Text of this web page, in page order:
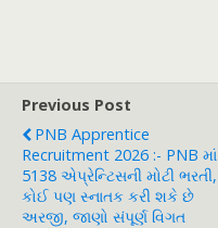
Previous Post
PNB Apprentice
Recruitment 2026 :- PNB માં
5138 એપ્રેન્ટિસની મોટી ભરતી,
કોઈ પણ સ્નાતક કરી શકે છે
અરજી, જાણો સંપૂર્ણ વિગત